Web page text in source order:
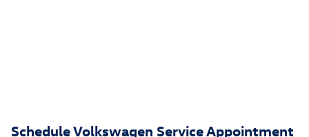
Schedule Volkswagen Service Appointment